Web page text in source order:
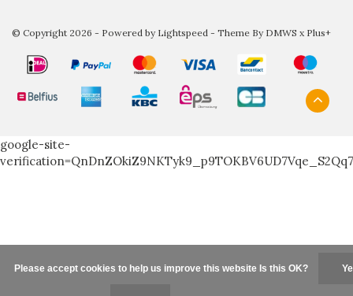
© Copyright 2026 - Powered by Lightspeed - Theme By DMWS x Plus+
google-site-
Please accept cookies to help us improve this website Is this OK?